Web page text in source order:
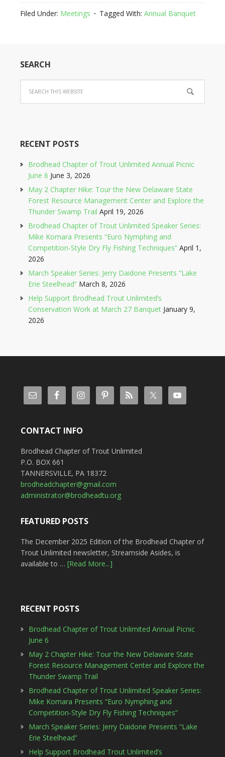
Filed Under: Meetings Tagged With: Annual Banquet
SEARCH
RECENT POSTS
Brodhead Chapter of Trout Unlimited Annual Picnic
June 6 June 3, 2026
May 2 Chapter Hike: Tour the New Delaware State
Forest Resource Management Center and Explore the
Thunder Swamp Trail April 19, 2026
Brodhead Chapter of Trout Unlimited Speaker Series:
Mike Komara Presents “Euro Nymphing and
Competition-Style Dry Fly Fishing Techniques” April 1,
2026
March Speaker Series: Jerry Daidone Presents “Lake
Erie Steelhead” March 8, 2026
Help Support Brodhead Trout Unlimited’s
Conservation Work at March 27 Banquet January 9,
2026
CONTACT INFO
Brodhead Chapter of Trout Unlimited
P.O. BOX 661
TANNERSVILLE, PA 18372
brodheadchapter@gmail.com
administrator@brodheadtu.org
FEATURED POSTS
The December 2025 Edition of the Brodhead Chapter of
Trout Unlimited newsletter, Streamside Asides, is
available to … [Read More...]
RECENT POSTS
Brodhead Chapter of Trout Unlimited Annual Picnic
June 6
May 2 Chapter Hike: Tour the New Delaware State
Forest Resource Management Center and Explore the
Thunder Swamp Trail
Brodhead Chapter of Trout Unlimited Speaker Series:
Mike Komara Presents “Euro Nymphing and
Competition-Style Dry Fly Fishing Techniques”
March Speaker Series: Jerry Daidone Presents “Lake
Erie Steelhead”
Help Support Brodhead Trout Unlimited’s